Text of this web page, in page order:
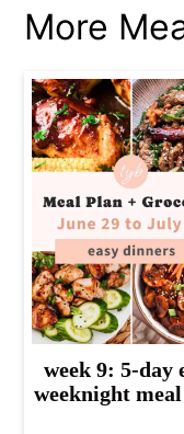
More
week 9: 5-day
weeknight